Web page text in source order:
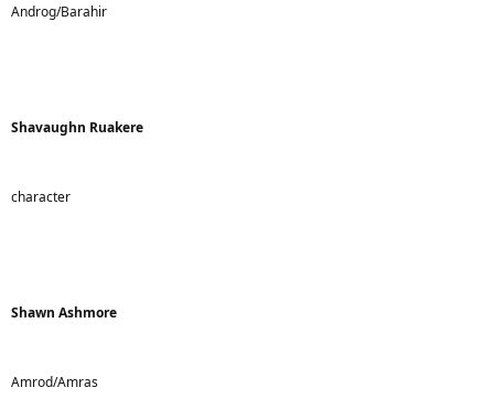
Androg/Barahir
Shavaughn Ruakere
character
Shawn Ashmore
Amrod/Amras